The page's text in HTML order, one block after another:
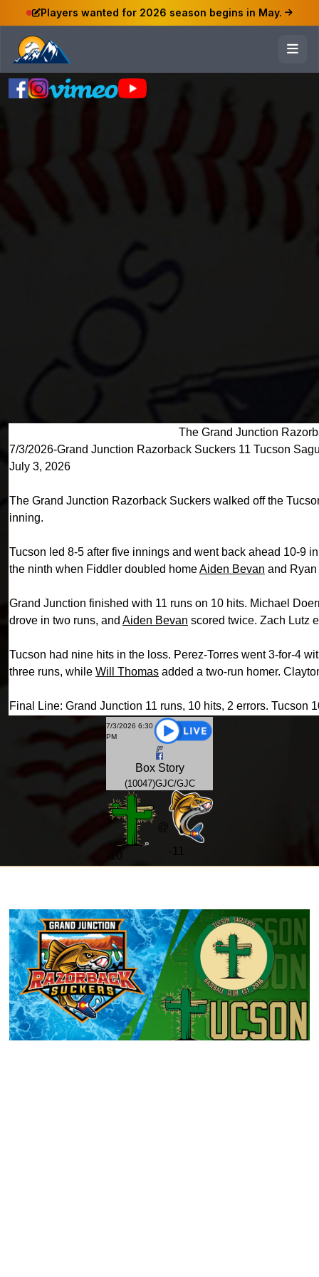
Players wanted for 2026 season begins in May.
The Grand Junction
7/3/2026-Grand Junction Razorback Suckers 11 Tucson
July 3, 2026
The Grand Junction Razorback Suckers walked off the
inning.
Tucson led 8-5 after five innings and went back ahead 10-9
the ninth when Fiddler doubled homeAiden Bevan and
Grand Junction finished with 11 runs on 10 hits. Michael
drove in two runs, and Aiden Bevan scored twice. Zach Lutz
Tucson had nine hits in the loss. Perez-Torres went 3-for-4
three runs, while Will Thomas added a two-run homer.
Final Line: Grand Junction 11 runs, 10 hits, 2 errors. Tucson
7/3/2026 6:30
PM
Box Story
(10047)GJC/GJC
10
@
-11